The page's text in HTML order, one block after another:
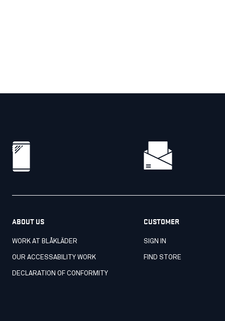
ABOUT US
WORK AT BLÅKLÄDER
OUR ACCESSABILITY WORK
DECLARATION OF CONFORMITY
CUSTOMER
SIGN IN
FIND STORE